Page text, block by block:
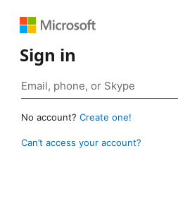
Sign in
No account? Create one!
Can’t access your account?